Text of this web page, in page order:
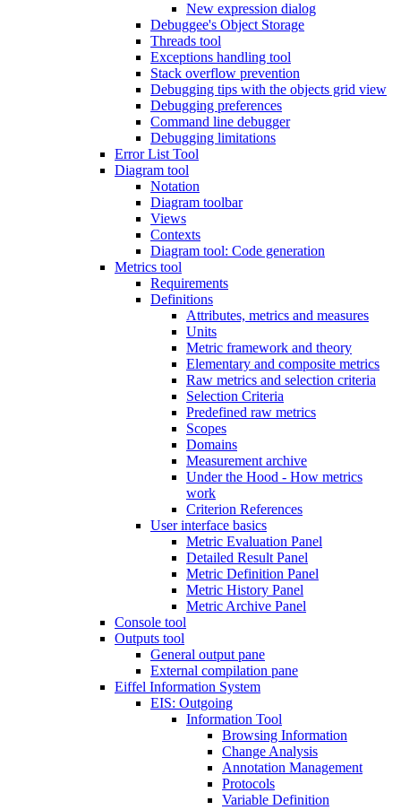
New expression dialog
Debuggee's Object Storage
Threads tool
Exceptions handling tool
Stack overflow prevention
Debugging tips with the objects grid view
Debugging preferences
Command line debugger
Debugging limitations
Error List Tool
Diagram tool
Notation
Diagram toolbar
Views
Contexts
Diagram tool: Code generation
Metrics tool
Requirements
Definitions
Attributes, metrics and measures
Units
Metric framework and theory
Elementary and composite metrics
Raw metrics and selection criteria
Selection Criteria
Predefined raw metrics
Scopes
Domains
Measurement archive
Under the Hood - How metrics
work
Criterion References
User interface basics
Metric Evaluation Panel
Detailed Result Panel
Metric Definition Panel
Metric History Panel
Metric Archive Panel
Console tool
Outputs tool
General output pane
External compilation pane
Eiffel Information System
EIS: Outgoing
Information Tool
Browsing Information
Change Analysis
Annotation Management
Protocols
Variable Definition